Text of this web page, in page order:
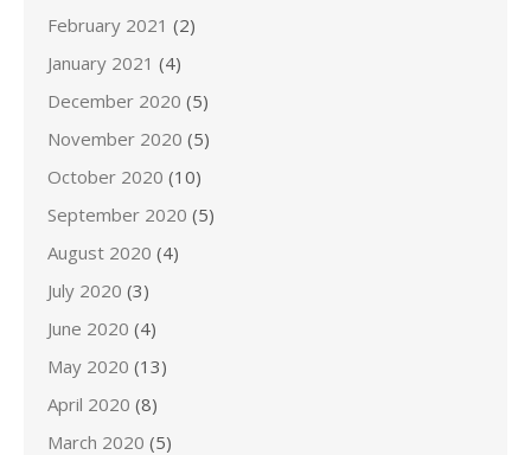
February 2021 (2)
January 2021 (4)
December 2020 (5)
November 2020 (5)
October 2020 (10)
September 2020 (5)
August 2020 (4)
July 2020 (3)
June 2020 (4)
May 2020 (13)
April 2020 (8)
March 2020 (5)